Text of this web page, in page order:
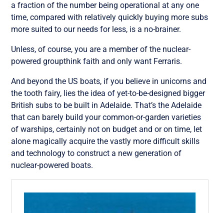
a fraction of the number being operational at any one
time, compared with relatively quickly buying more subs
more suited to our needs for less, is a no-brainer.
Unless, of course, you are a member of the nuclear-
powered groupthink faith and only want Ferraris.
And beyond the US boats, if you believe in unicorns and
the tooth fairy, lies the idea of yet-to-be-designed bigger
British subs to be built in Adelaide. That’s the Adelaide
that can barely build your common-or-garden varieties
of warships, certainly not on budget and or on time, let
alone magically acquire the vastly more difficult skills
and technology to construct a new generation of
nuclear-powered boats.